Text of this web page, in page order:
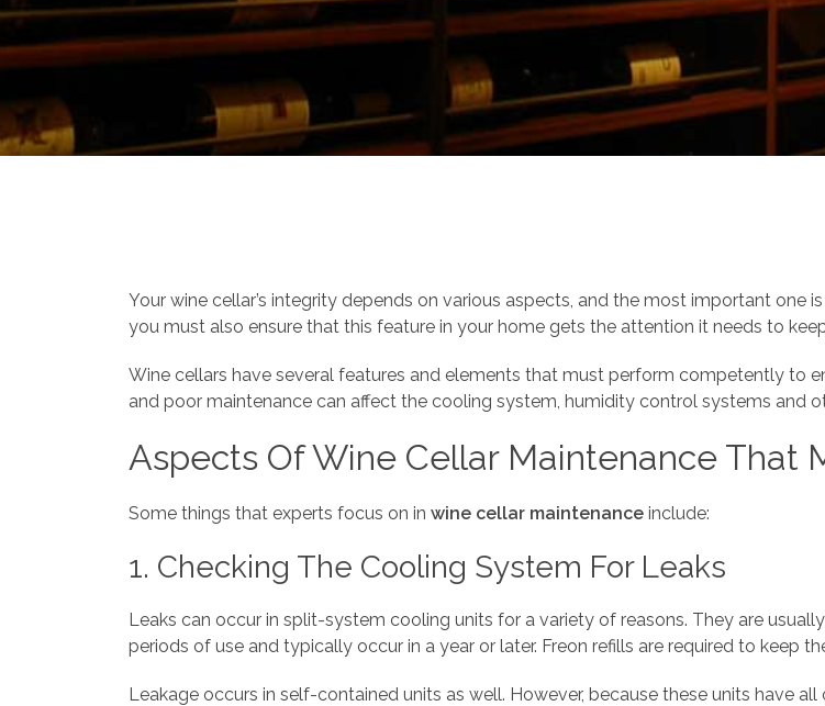
Your wine cellar’s integrity depends on various aspects, and the most important one
you must also ensure that this feature in your home gets the attention it needs to
Wine cellars have several features and elements that must perform competently to
and poor maintenance can affect the cooling system, humidity control systems and
Aspects Of Wine Cellar Maintenance That
Some things that experts focus on in wine cellar maintenance include:
1. Checking The Cooling System For Leaks
Leaks can occur in split-system cooling units for a variety of reasons. They are
periods of use and typically occur in a year or later. Freon refills are required to keep
Leakage occurs in self-contained units as well. However, because these units have